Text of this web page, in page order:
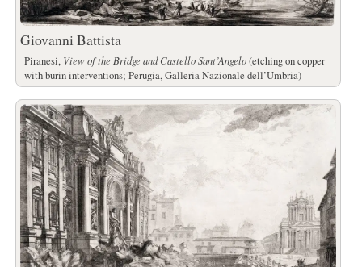
Giovanni Battista
Piranesi, View of the Bridge and Castello Sant’Angelo(etching on copper
with burin interventions; Perugia, Galleria Nazionale dell’Umbria)